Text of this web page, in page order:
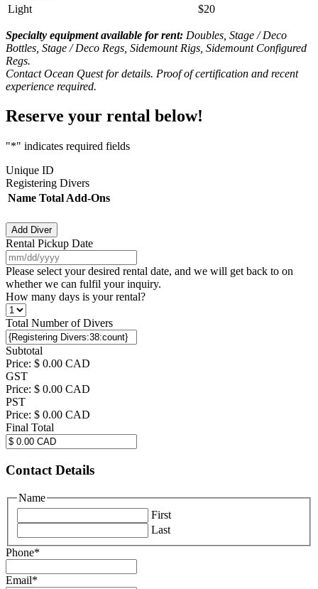
Light
$20
Specialty equipment available for rent: Doubles, Stage / Deco
Bottles, Stage / Deco Regs, Sidemount Rigs, Sidemount Configured
Regs.
Contact Ocean Quest for details. Proof of certification and recent
experience required.
Reserve your rental below!
"*" indicates required fields
Unique ID
Registering Divers
Name Total Add-Ons
Add Diver
Rental Pickup Date
slash
DD
slash
Please select your desired rental date, and we will get back to on
whether we can fulfil your inquiry.
How many days is your rental?
Total Number of Divers
Subtotal
Price: $ 0.00 CAD
GST
Price: $ 0.00 CAD
PST
Price: $ 0.00 CAD
Final Total
Contact Details
Name
First
Last
Phone*
Email*